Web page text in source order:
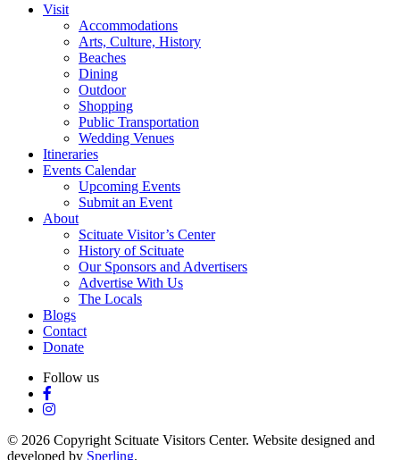
Visit
Accommodations
Arts, Culture, History
Beaches
Dining
Outdoor
Shopping
Public Transportation
Wedding Venues
Itineraries
Events Calendar
Upcoming Events
Submit an Event
About
Scituate Visitor’s Center
History of Scituate
Our Sponsors and Advertisers
Advertise With Us
The Locals
Blogs
Contact
Donate
Follow us
© 2026 Copyright Scituate Visitors Center. Website designed and
developed by Sperling.